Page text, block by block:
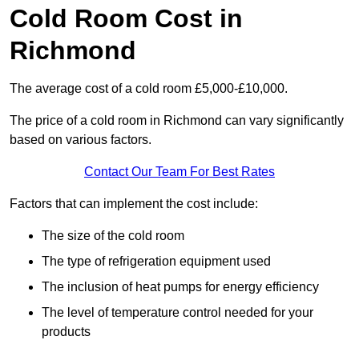
Cold Room Cost in
Richmond
The average cost of a cold room £5,000-£10,000.
The price of a cold room in Richmond can vary significantly
based on various factors.
Contact Our Team For Best Rates
Factors that can implement the cost include:
The size of the cold room
The type of refrigeration equipment used
The inclusion of heat pumps for energy efficiency
The level of temperature control needed for your
products